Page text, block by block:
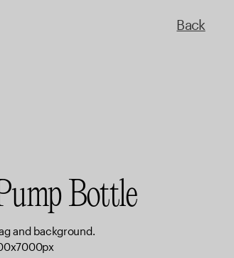
Back
Bottle
and background.